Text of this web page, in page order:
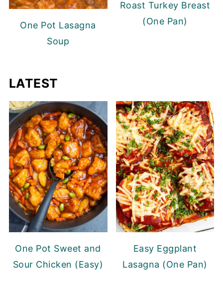
One Pot Lasagna
Soup
Roast Turkey Breast
(One Pan)
LATEST
One Pot Sweet and
Sour Chicken (Easy)
Easy Eggplant
Lasagna (One Pan)